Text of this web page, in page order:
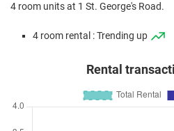
4 room units at 1 St. George's Road.
4 room rental : Trending up
Rental